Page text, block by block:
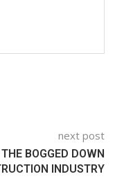
next post
BOGGED DOWN
INDUSTRY